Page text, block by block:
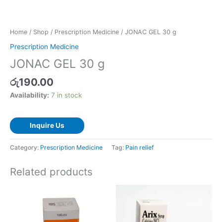
Home / Shop / Prescription Medicine / JONAC GEL 30 g
Prescription Medicine
JONAC GEL 30 g
රු190.00
Availability: 7 in stock
Inquire Us
Category: Prescription Medicine Tag: Pain relief
Related products